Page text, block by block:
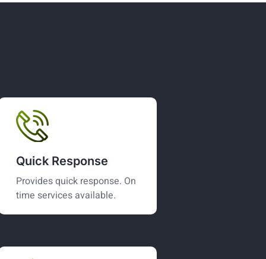
Quick Response
Provides quick response. On
time services available.